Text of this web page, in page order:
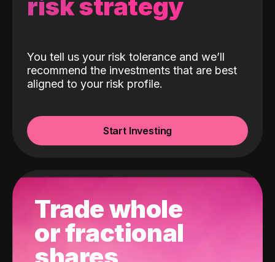
risk strategy
You tell us your risk tolerance and we’ll
recommend the investments that are best
aligned to your risk profile.
Start Investing
Trade whole
or fractional